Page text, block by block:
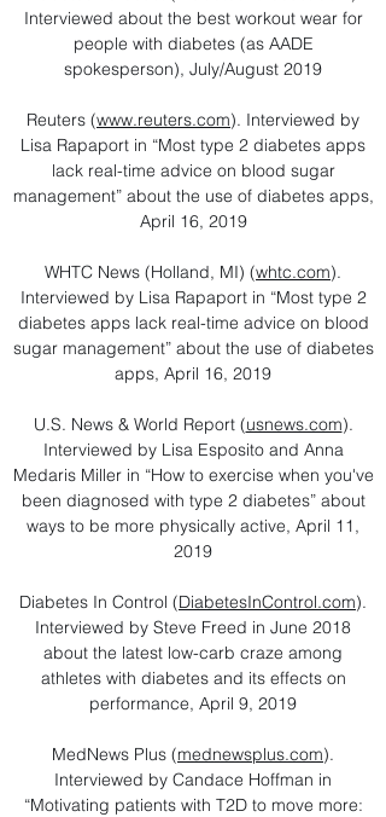
Interviewed about the best workout wear for
people with diabetes (as AADE
spokesperson), July/August 2019
Reuters (www.reuters.com). Interviewed by
Lisa Rapaport in “Most type 2 diabetes apps
lack real-time advice on blood sugar
management” about the use of diabetes apps,
April 16, 2019
WHTC News (Holland, MI) (whtc.com).
Interviewed by Lisa Rapaport in “Most type 2
diabetes apps lack real-time advice on blood
sugar management” about the use of diabetes
apps, April 16, 2019
U.S. News & World Report (usnews.com).
Interviewed by Lisa Esposito and Anna
Medaris Miller in “How to exercise when you've
been diagnosed with type 2 diabetes” about
ways to be more physically active, April 11,
2019
Diabetes In Control (DiabetesInControl.com).
Interviewed by Steve Freed in June 2018
about the latest low-carb craze among
athletes with diabetes and its effects on
performance, April 9, 2019
MedNews Plus (mednewsplus.com).
Interviewed by Candace Hoffman in
“Motivating patients with T2D to move more: